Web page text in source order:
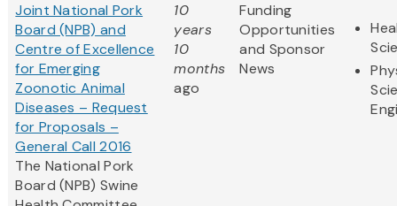
Joint National Pork
Board (NPB) and
Centre of Excellence
for Emerging
Zoonotic Animal
Diseases – Request
for Proposals –
General Call 2016
The National Pork
Board (NPB) Swine
10
years
10
months
ago
Funding
Opportunities
and Sponsor
News